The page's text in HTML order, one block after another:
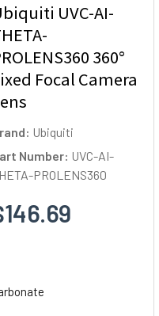
UVC-AI-
360°
Focal Camera
Ubiquiti
Number: UVC-AI-
PROLENS360